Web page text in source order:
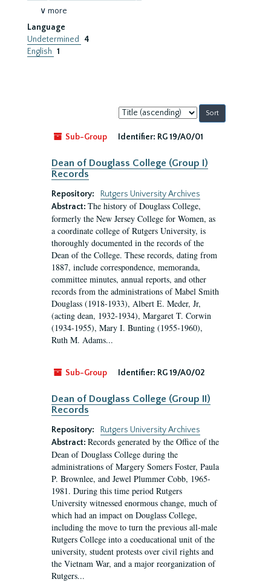
∨ more
Language
Undetermined
4
English 1
Sort
by:
Sub-Group
Identifier: RG 19/A0/01
Dean of Douglass College (Group I)
Records
Repository:
Rutgers University Archives
Abstract: The history of Douglass College,
formerly the New Jersey College for Women, as
a coordinate college of Rutgers University, is
thoroughly documented in the records of the
Dean of the College. These records, dating from
1887, include correspondence, memoranda,
committee minutes, annual reports, and other
records from the administrations of Mabel Smith
Douglass (1918-1933), Albert E. Meder, Jr,
(acting dean, 1932-1934), Margaret T. Corwin
(1934-1955), Mary I. Bunting (1955-1960),
Ruth M. Adams...
Sub-Group Identifier: RG 19/A0/02
Dean of Douglass College (Group II)
Records
Repository:
Rutgers University Archives
Abstract: Records generated by the Office of the
Dean of Douglass College during the
administrations of Margery Somers Foster, Paula
P. Brownlee, and Jewel Plummer Cobb, 1965-
1981. During this time period Rutgers
University witnessed enormous change, much of
which had an impact on Douglass College,
including the move to turn the previous all-male
Rutgers College into a coeducational unit of the
university, student protests over civil rights and
the Vietnam War, and a major reorganization of
Rutgers...